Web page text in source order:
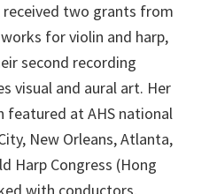
received two grants from
for violin and harp,
second recording
visual and aural art. Her
featured at AHS national
New Orleans, Atlanta,
Harp Congress (Hong